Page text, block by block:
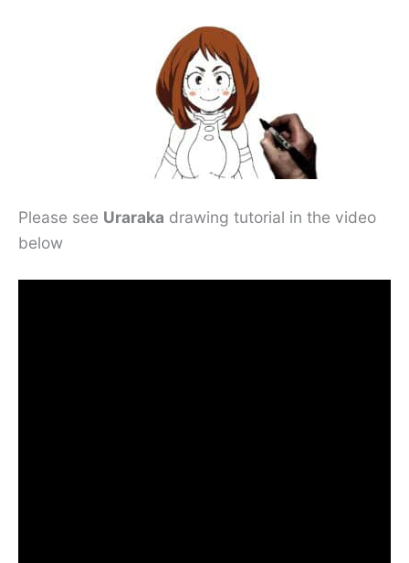
Please see Uraraka drawing tutorial in the video
below